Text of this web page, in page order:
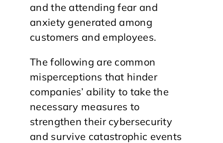
and the attending fear and
anxiety generated among
customers and employees.
The following are common
misperceptions that hinder
companies’ ability to take the
necessary measures to
strengthen their cybersecurity
and survive catastrophic events